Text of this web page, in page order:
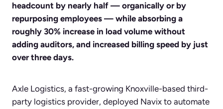
headcount by nearly half — organically or by
repurposing employees — while absorbing a
roughly 30% increase in load volume without
adding auditors, and increased billing speed by just
over three days.
Axle Logistics, a fast-growing Knoxville-based third-
party logistics provider, deployed Navix to automate